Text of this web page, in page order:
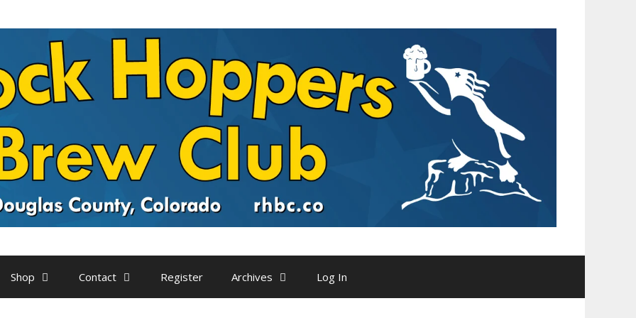
Shop Contact Register Archives Log In